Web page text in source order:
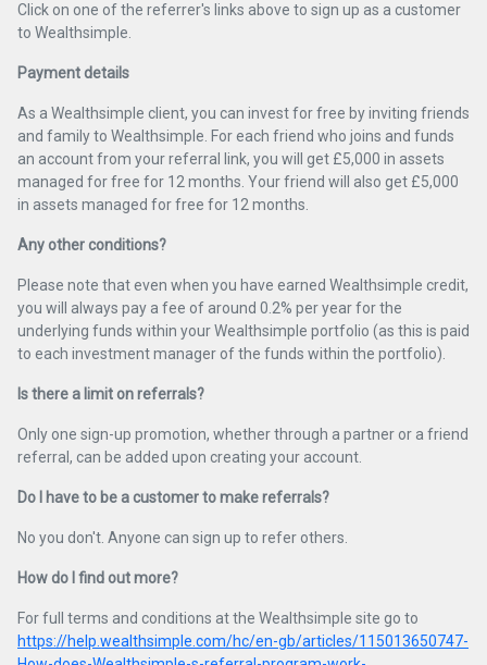
Click on one of the referrer's links above to sign up as a customer
to Wealthsimple.
Payment details
As a Wealthsimple client, you can invest for free by inviting friends
and family to Wealthsimple. For each friend who joins and funds
an account from your referral link, you will get £5,000 in assets
managed for free for 12 months. Your friend will also get £5,000
in assets managed for free for 12 months.
Any other conditions?
Please note that even when you have earned Wealthsimple credit,
you will always pay a fee of around 0.2% per year for the
underlying funds within your Wealthsimple portfolio (as this is paid
to each investment manager of the funds within the portfolio).
Is there a limit on referrals?
Only one sign-up promotion, whether through a partner or a friend
referral, can be added upon creating your account.
Do I have to be a customer to make referrals?
No you don't. Anyone can sign up to refer others.
How do I find out more?
For full terms and conditions at the Wealthsimple site go to
https://help.wealthsimple.com/hc/en-gb/articles/115013650747-